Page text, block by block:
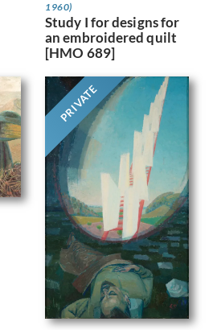
1960)
Study I for designs for
an embroidered quilt
[HMO 689]
PRIVATE